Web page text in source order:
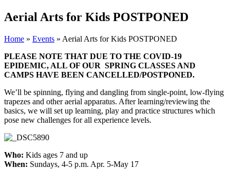
Aerial Arts for Kids POSTPONED
Home » Events » Aerial Arts for Kids POSTPONED
PLEASE NOTE THAT DUE TO THE COVID-19
EPIDEMIC, ALL OF OUR SPRING CLASSES AND
CAMPS HAVE BEEN CANCELLED/POSTPONED.
We’ll be spinning, flying and dangling from single-point, low-flying
trapezes and other aerial apparatus. After learning/reviewing the
basics, we will set up learning, play and practice structures which
pose new challenges for all experience levels.
Who: Kids ages 7 and up
When: Sundays, 4-5 p.m. Apr. 5-May 17